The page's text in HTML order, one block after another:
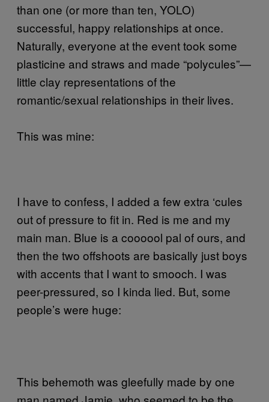
than one (or more than ten, YOLO)
successful, happy relationships at once.
Naturally, everyone at the event took some
plasticine and straws and made “polycules”—
little clay representations of the
romantic/sexual relationships in their lives.
This was mine:
I have to confess, I added a few extra ‘cules
out of pressure to fit in. Red is me and my
main man. Blue is a coooool pal of ours, and
then the two offshoots are basically just boys
with accents that I want to smooch. I was
peer-pressured, so I kinda lied. But, some
people’s were huge:
This behemoth was gleefully made by one